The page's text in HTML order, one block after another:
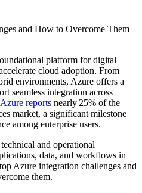
platform for digital
cloud adoption. From
environments, Azure offers a
seamless integration across
reports nearly 25% of the
market, a significant milestone
among enterprise users.
and operational
data, and workflows in
Azure integration challenges and
them.